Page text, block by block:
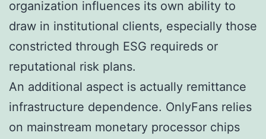
organization influences its own ability to
draw in institutional clients, especially those
constricted through ESG requireds or
reputational risk plans.
An additional aspect is actually remittance
infrastructure dependence. OnlyFans relies
on mainstream monetary processor chips